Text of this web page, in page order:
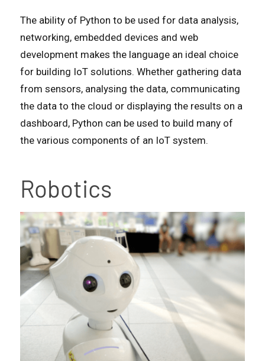
The ability of Python to be used for data analysis,
networking, embedded devices and web
development makes the language an ideal choice
for building IoT solutions. Whether gathering data
from sensors, analysing the data, communicating
the data to the cloud or displaying the results on a
dashboard, Python can be used to build many of
the various components of an IoT system.
Robotics